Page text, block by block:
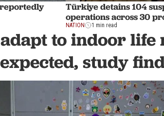
Türkiye detains 104
operations across 30
NATION 1 min read
to indoor life
study